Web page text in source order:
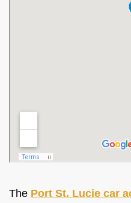
The Port St. Lucie car